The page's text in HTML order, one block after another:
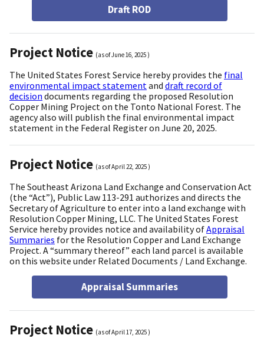
Draft ROD
Project Notice (as ofJune 16, 2025 )
The United States Forest Service hereby provides the final
environmental impact statement and draft record of
decision documents regarding the proposed Resolution
Copper Mining Project on the Tonto National Forest. The
agency also will publish the final environmental impact
statement in the Federal Register on June 20, 2025.
Project Notice (as ofApril 22, 2025 )
The Southeast Arizona Land Exchange and Conservation Act
(the “Act”), Public Law 113-291 authorizes and directs the
Secretary of Agriculture to enter into a land exchange with
Resolution Copper Mining, LLC. The United States Forest
Service hereby provides notice and availability ofAppraisal
Summaries for the Resolution Copper and Land Exchange
Project. A “summary thereof” each land parcel is available
on this website under Related Documents / Land Exchange.
Appraisal Summaries
Project Notice (as ofApril 17, 2025 )